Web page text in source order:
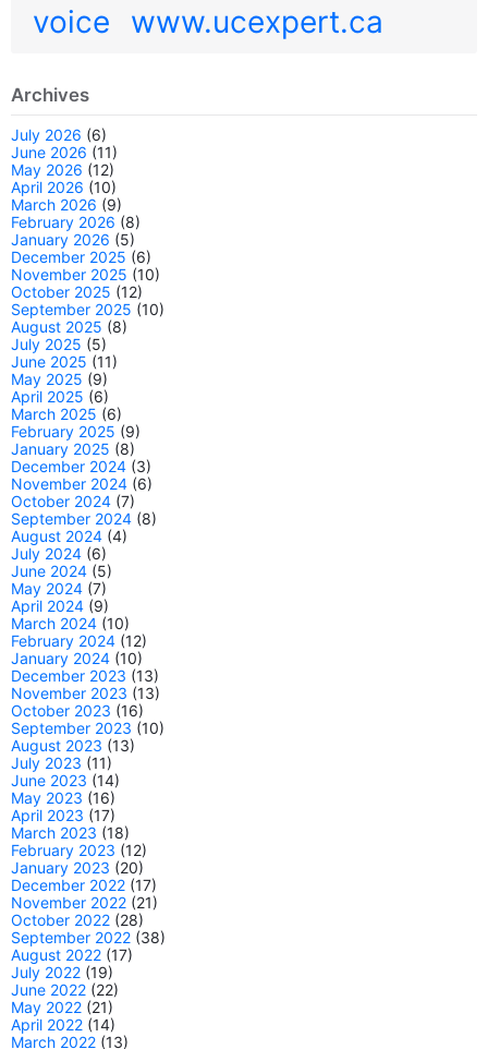
voice www.ucexpert.ca
Archives
July 2026 (6)
June 2026 (11)
May 2026 (12)
April 2026 (10)
March 2026 (9)
February 2026 (8)
January 2026 (5)
December 2025 (6)
November 2025 (10)
October 2025 (12)
September 2025 (10)
August 2025 (8)
July 2025 (5)
June 2025 (11)
May 2025 (9)
April 2025 (6)
March 2025 (6)
February 2025 (9)
January 2025 (8)
December 2024 (3)
November 2024 (6)
October 2024 (7)
September 2024 (8)
August 2024 (4)
July 2024 (6)
June 2024 (5)
May 2024 (7)
April 2024 (9)
March 2024 (10)
February 2024 (12)
January 2024 (10)
December 2023 (13)
November 2023 (13)
October 2023 (16)
September 2023 (10)
August 2023 (13)
July 2023 (11)
June 2023 (14)
May 2023 (16)
April 2023 (17)
March 2023 (18)
February 2023 (12)
January 2023 (20)
December 2022 (17)
November 2022 (21)
October 2022 (28)
September 2022 (38)
August 2022 (17)
July 2022 (19)
June 2022 (22)
May 2022 (21)
April 2022 (14)
March 2022 (13)